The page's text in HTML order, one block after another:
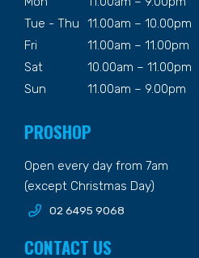
Tue - Thu
11.00am – 10.00pm
Fri
11.00am – 11.00pm
Sat
10.00am – 11.00pm
Sun
11.00am – 9.00pm
PROSHOP
Open every day from 7am
(except Christmas Day)
02 6495 9068
CONTACT US